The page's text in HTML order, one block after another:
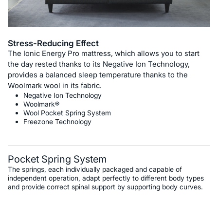
Stress-Reducing Effect
The Ionic Energy Pro mattress, which allows you to start
the day rested thanks to its Negative Ion Technology,
provides a balanced sleep temperature thanks to the
Woolmark wool in its fabric.
Negative Ion Technology
Woolmark®
Wool Pocket Spring System
Freezone Technology
Pocket Spring System
The springs, each individually packaged and capable of
independent operation, adapt perfectly to different body types
and provide correct spinal support by supporting body curves.